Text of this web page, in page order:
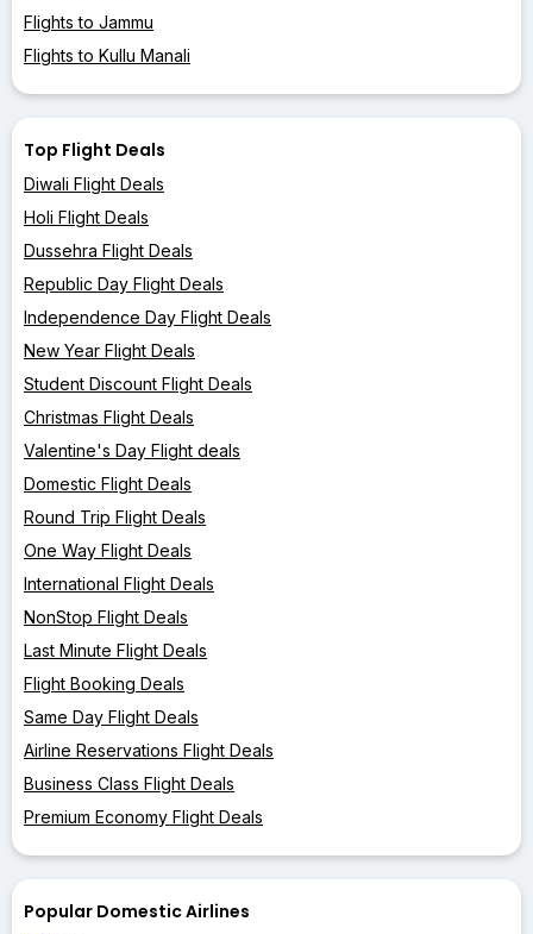
Flights to Jammu
Flights to Kullu Manali
Top Flight Deals
Diwali Flight Deals
Holi Flight Deals
Dussehra Flight Deals
Republic Day Flight Deals
Independence Day Flight Deals
New Year Flight Deals
Student Discount Flight Deals
Christmas Flight Deals
Valentine's Day Flight deals
Domestic Flight Deals
Round Trip Flight Deals
One Way Flight Deals
International Flight Deals
NonStop Flight Deals
Last Minute Flight Deals
Flight Booking Deals
Same Day Flight Deals
Airline Reservations Flight Deals
Business Class Flight Deals
Premium Economy Flight Deals
Popular Domestic Airlines